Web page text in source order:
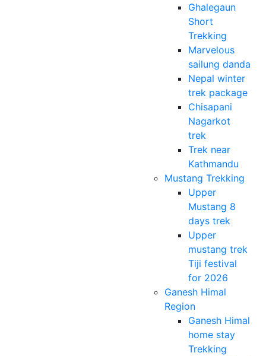
Ghalegaun
Short
Trekking
Marvelous
sailung danda
Nepal winter
trek package
Chisapani
Nagarkot
trek
Trek near
Kathmandu
Mustang Trekking
Upper
Mustang 8
days trek
Upper
mustang trek
Tiji festival
for 2026
Ganesh Himal
Region
Ganesh Himal
home stay
Trekking